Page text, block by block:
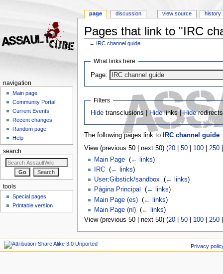
Pages that link to "IRC
← IRC channel guide
What links here
Page:
Filters
Hide transclusions | Hidelinks |Hideredirects
The following pages link to IRC channel guide:
View (previous 50 | next 50) (20| 50| 100| 250
Main Page‎ (← links)
IRC‎ (← links)
User:Gibstick/sandbox‎ (← links)
Página Principal
(← links)
Main Page (es)‎ (← links)
Main Page (nl)‎ (← links)
View (previous 50 | next 50) (20| 50| 100| 250
page discussion view source history
navigation
Main page
Community Portal
Current Events
Recent changes
Random page
Help
search
tools
Special pages
Printable version
Privacy